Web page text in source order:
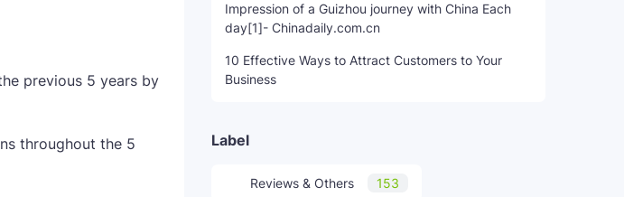
previous 5 years by
throughout the 5
Impression of a Guizhou journey with China Each
day[1]- Chinadaily.com.cn
10 Effective Ways to Attract Customers to Your
Business
Label
Reviews & Others 153